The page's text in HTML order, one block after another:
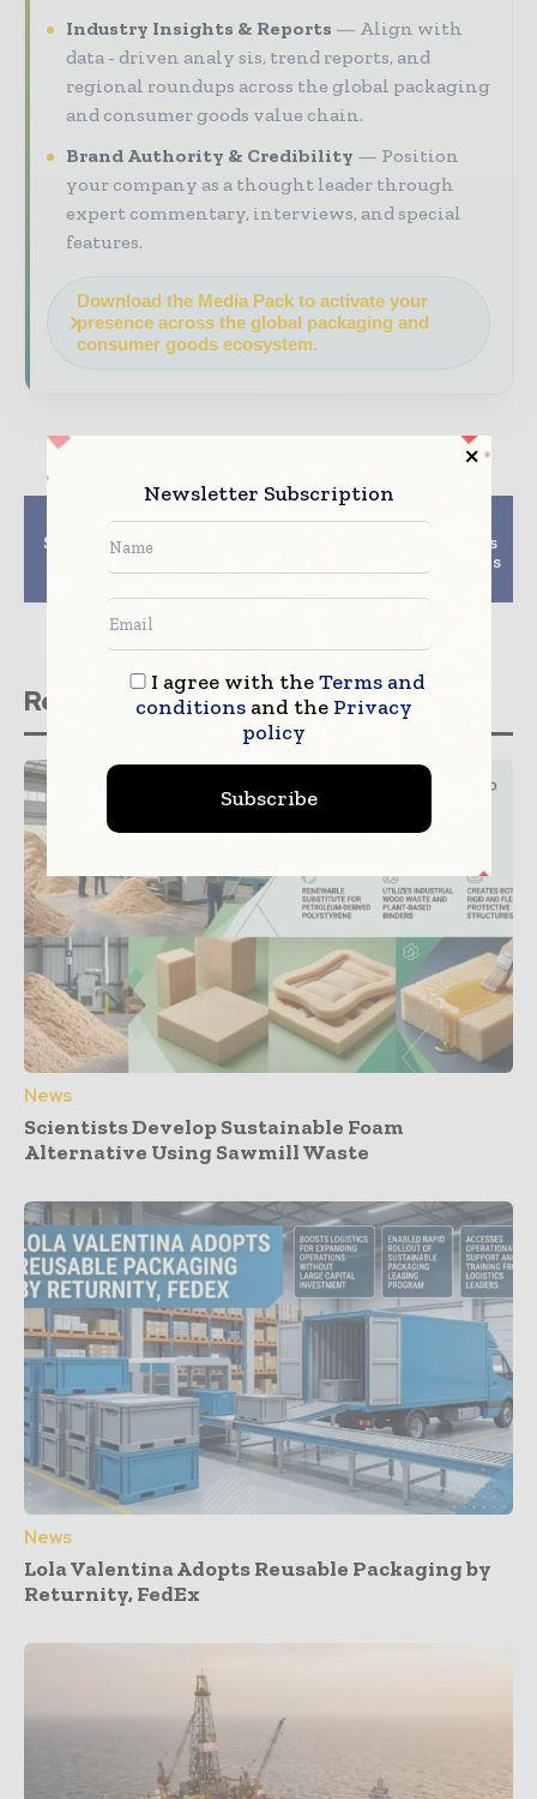
Industry Insights & Reports
Align with
data - driven analy sis, trend reports, and
regional roundups across the global packaging
and consumer goods value chain.
Brand Authority & Credibility
Position
your company as a thought leader through
expert commentary, interviews, and special
features.
Download the Media Pack to activate your
presence across the global packaging and
consumer goods ecosystem.
Siegwerk unveils new
circular packaging
Recyclable, PCR tottles
for on-the-go cosmetics
revealed by Quadpack
Related stories
News
Scientists Develop Sustainable Foam
Alternative Using Sawmill Waste
News
Lola Valentina Adopts Reusable Packaging by
Returnity, FedEx
Newsletter Subscription
I agree with theTerms and
conditionsand the Privacy
policy
Subscribe